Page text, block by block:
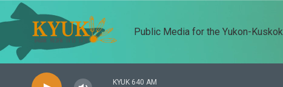
Skip to main content
Public Media for the Yukon-
KYUK 640 AM